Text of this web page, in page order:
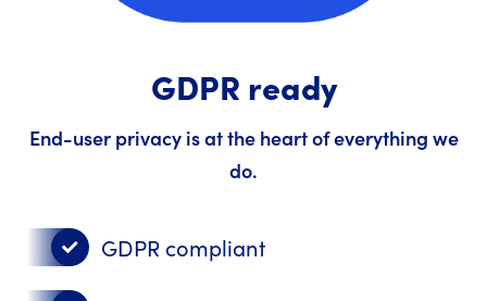
GDPR ready
End-user privacy is at the heart of everything we
do.
GDPR compliant